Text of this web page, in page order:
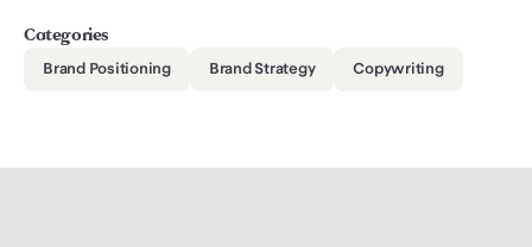
Categories
Brand Positioning Brand Strategy Copywriting